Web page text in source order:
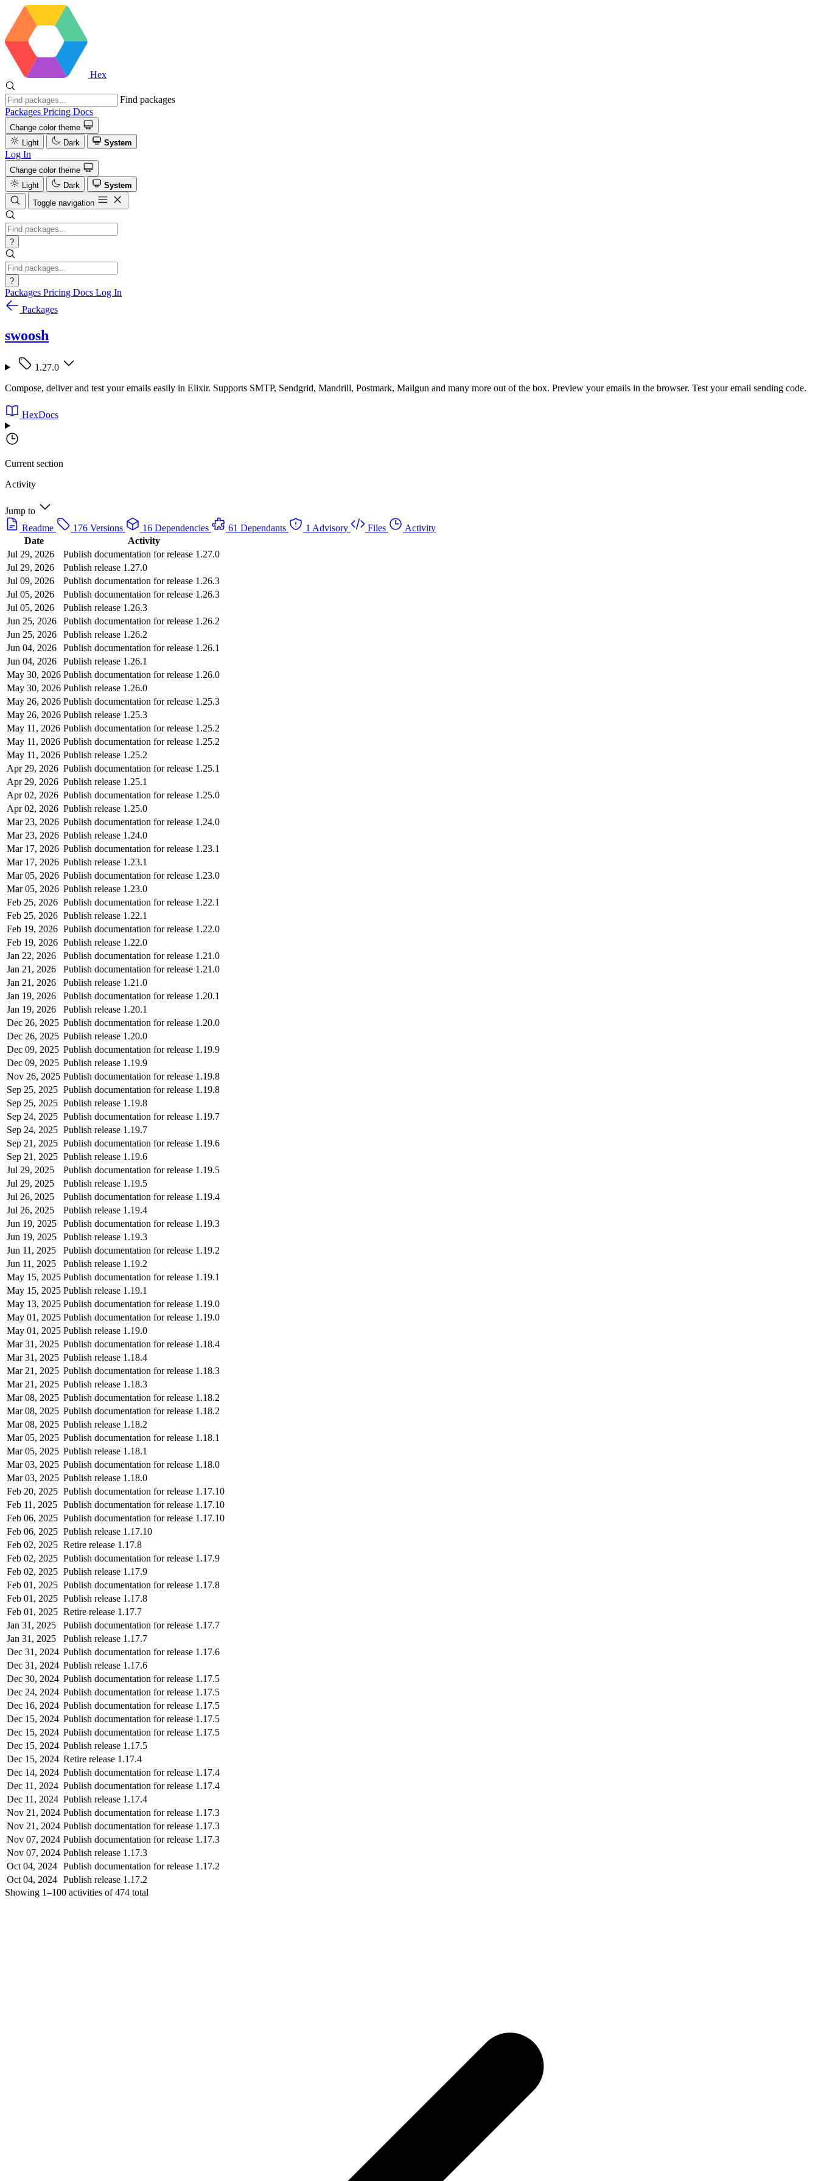
Hex
Find packages
Packages Pricing Docs
Change color theme
Light
Dark System
Log In
Change color theme
Light
Dark
System
Toggle navigation
?
?
Packages Pricing Docs Log In
Packages
swoosh
1.27.0
Compose, deliver and test your emails easily in Elixir. Supports SMTP, Sendgrid, Mandrill, Postmark, Mailgun and many more out of the box. Preview your emails in the browser. Test your email sending code.
HexDocs
Current section
Activity
Jump to
Readme
176 Versions 16 Dependencies 61 Dependants 1 Advisory Files
Activity
Date
Activity
Jul 29, 2026
Publish documentation for release 1.27.0
Jul 29, 2026
Publish release 1.27.0
Jul 09, 2026
Publish documentation for release 1.26.3
Jul 05, 2026
Publish documentation for release 1.26.3
Jul 05, 2026
Publish release 1.26.3
Jun 25, 2026
Publish documentation for release 1.26.2
Jun 25, 2026
Publish release 1.26.2
Jun 04, 2026
Publish documentation for release 1.26.1
Jun 04, 2026
Publish release 1.26.1
May 30, 2026 Publish documentation for release 1.26.0
May 30, 2026 Publish release 1.26.0
May 26, 2026 Publish documentation for release 1.25.3
May 26, 2026 Publish release 1.25.3
May 11, 2026 Publish documentation for release 1.25.2
May 11, 2026 Publish documentation for release 1.25.2
May 11, 2026 Publish release 1.25.2
Apr 29, 2026 Publish documentation for release 1.25.1
Apr 29, 2026 Publish release 1.25.1
Apr 02, 2026 Publish documentation for release 1.25.0
Apr 02, 2026 Publish release 1.25.0
Mar 23, 2026 Publish documentation for release 1.24.0
Mar 23, 2026 Publish release 1.24.0
Mar 17, 2026 Publish documentation for release 1.23.1
Mar 17, 2026 Publish release 1.23.1
Mar 05, 2026 Publish documentation for release 1.23.0
Mar 05, 2026 Publish release 1.23.0
Feb 25, 2026 Publish documentation for release 1.22.1
Feb 25, 2026 Publish release 1.22.1
Feb 19, 2026 Publish documentation for release 1.22.0
Feb 19, 2026 Publish release 1.22.0
Jan 22, 2026
Publish documentation for release 1.21.0
Jan 21, 2026
Publish documentation for release 1.21.0
Jan 21, 2026
Publish release 1.21.0
Jan 19, 2026
Publish documentation for release 1.20.1
Jan 19, 2026
Publish release 1.20.1
Dec 26, 2025 Publish documentation for release 1.20.0
Dec 26, 2025 Publish release 1.20.0
Dec 09, 2025 Publish documentation for release 1.19.9
Dec 09, 2025 Publish release 1.19.9
Nov 26, 2025 Publish documentation for release 1.19.8
Sep 25, 2025 Publish documentation for release 1.19.8
Sep 25, 2025 Publish release 1.19.8
Sep 24, 2025 Publish documentation for release 1.19.7
Sep 24, 2025 Publish release 1.19.7
Sep 21, 2025 Publish documentation for release 1.19.6
Sep 21, 2025 Publish release 1.19.6
Jul 29, 2025
Publish documentation for release 1.19.5
Jul 29, 2025
Publish release 1.19.5
Jul 26, 2025
Publish documentation for release 1.19.4
Jul 26, 2025
Publish release 1.19.4
Jun 19, 2025
Publish documentation for release 1.19.3
Jun 19, 2025
Publish release 1.19.3
Jun 11, 2025
Publish documentation for release 1.19.2
Jun 11, 2025
Publish release 1.19.2
May 15, 2025 Publish documentation for release 1.19.1
May 15, 2025 Publish release 1.19.1
May 13, 2025 Publish documentation for release 1.19.0
May 01, 2025 Publish documentation for release 1.19.0
May 01, 2025 Publish release 1.19.0
Mar 31, 2025 Publish documentation for release 1.18.4
Mar 31, 2025 Publish release 1.18.4
Mar 21, 2025 Publish documentation for release 1.18.3
Mar 21, 2025 Publish release 1.18.3
Mar 08, 2025 Publish documentation for release 1.18.2
Mar 08, 2025 Publish documentation for release 1.18.2
Mar 08, 2025 Publish release 1.18.2
Mar 05, 2025 Publish documentation for release 1.18.1
Mar 05, 2025 Publish release 1.18.1
Mar 03, 2025 Publish documentation for release 1.18.0
Mar 03, 2025 Publish release 1.18.0
Feb 20, 2025 Publish documentation for release 1.17.10
Feb 11, 2025 Publish documentation for release 1.17.10
Feb 06, 2025 Publish documentation for release 1.17.10
Feb 06, 2025 Publish release 1.17.10
Feb 02, 2025 Retire release 1.17.8
Feb 02, 2025 Publish documentation for release 1.17.9
Feb 02, 2025 Publish release 1.17.9
Feb 01, 2025 Publish documentation for release 1.17.8
Feb 01, 2025 Publish release 1.17.8
Feb 01, 2025 Retire release 1.17.7
Jan 31, 2025
Publish documentation for release 1.17.7
Jan 31, 2025
Publish release 1.17.7
Dec 31, 2024 Publish documentation for release 1.17.6
Dec 31, 2024 Publish release 1.17.6
Dec 30, 2024 Publish documentation for release 1.17.5
Dec 24, 2024 Publish documentation for release 1.17.5
Dec 16, 2024 Publish documentation for release 1.17.5
Dec 15, 2024 Publish documentation for release 1.17.5
Dec 15, 2024 Publish documentation for release 1.17.5
Dec 15, 2024 Publish release 1.17.5
Dec 15, 2024 Retire release 1.17.4
Dec 14, 2024 Publish documentation for release 1.17.4
Dec 11, 2024 Publish documentation for release 1.17.4
Dec 11, 2024 Publish release 1.17.4
Nov 21, 2024 Publish documentation for release 1.17.3
Nov 21, 2024 Publish documentation for release 1.17.3
Nov 07, 2024 Publish documentation for release 1.17.3
Nov 07, 2024 Publish release 1.17.3
Oct 04, 2024 Publish documentation for release 1.17.2
Oct 04, 2024 Publish release 1.17.2
Showing 1–100 activities of474 total